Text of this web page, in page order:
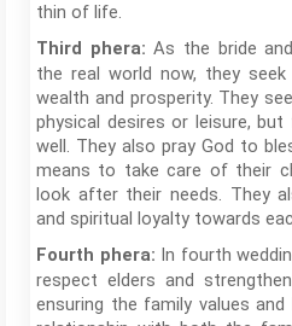
thin of life.
Third phera:As the bride
the real world now, they
wealth and prosperity. They
physical desires or leisure,
well. They also pray God to
means to take care of their
look after their needs. They
and spiritual loyalty towards
Fourth phera: In fourth
respect elders and
ensuring the family values